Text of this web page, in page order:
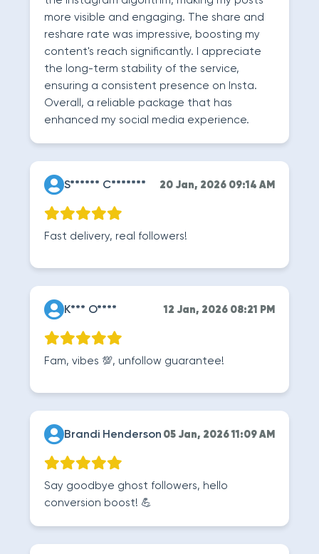
more visible and engaging. The share and
reshare rate was impressive, boosting my
content's reach significantly. I appreciate
the long-term stability of the service,
ensuring a consistent presence on Insta.
Overall, a reliable package that has
enhanced my social media experience.
S****** C******* 20 Jan, 2026 09:14 AM
Fast delivery, real followers!
K*** O**** 12 Jan, 2026 08:21 PM
Fam, vibes 💯, unfollow guarantee!
Brandi Henderson 05 Jan, 2026 11:09 AM
Say goodbye ghost followers, hello
conversion boost! 💪